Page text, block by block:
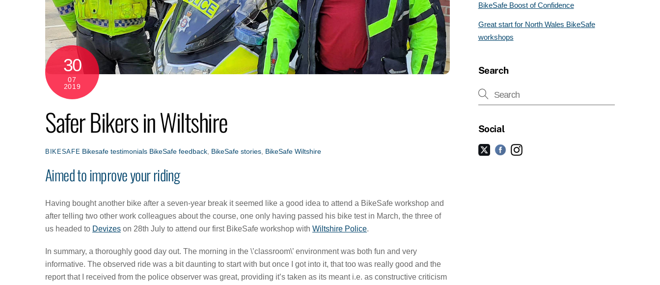
30
07
2019
Safer Bikers in Wiltshire
BIKESAFE Bikesafe testimonials BikeSafe feedback, BikeSafe stories, BikeSafe Wiltshire
Aimed to improve your riding
Having bought another bike after a seven-year break it seemed like a good idea to attend a BikeSafe workshop and
after telling two other work colleagues about the course, one only having passed his bike test in March, the three of
us headed to Devizes on 28th July to attend our first BikeSafe workshop with Wiltshire Police.
In summary, a thoroughly good day out. The morning in the \’classroom\’ environment was both fun and very
informative. The observed ride was a bit daunting to start with but once I got into it, that too was really good and the
report that I received from the police observer was great, providing it’s taken as its meant i.e. as constructive criticism
BikeSafe Boost of Confidence
Great start for North Wales BikeSafe
workshops
Search
Social
TwitterFacebookInstagram